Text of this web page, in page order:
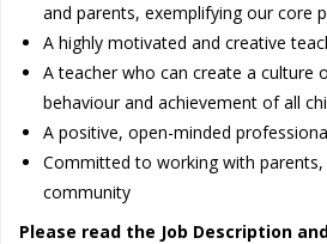
and parents, exemplifying our core
A highly motivated and creative
A teacher who can create a culture
behaviour and achievement of all
A positive, open-minded
Committed to working with
community
Please read the Job Description